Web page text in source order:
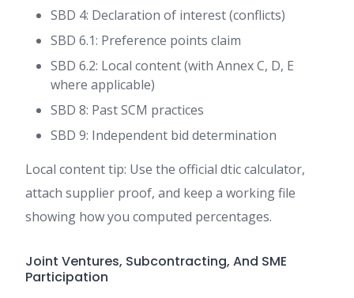
SBD 4: Declaration of interest (conflicts)
SBD 6.1: Preference points claim
SBD 6.2: Local content (with Annex C, D, E
where applicable)
SBD 8: Past SCM practices
SBD 9: Independent bid determination
Local content tip: Use the official dtic calculator,
attach supplier proof, and keep a working file
showing how you computed percentages.
Joint Ventures, Subcontracting, And SME
Participation